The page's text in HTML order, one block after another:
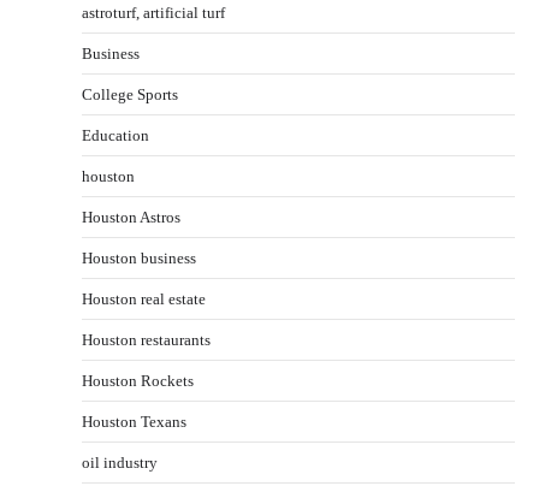
astroturf, artificial turf
Business
College Sports
Education
houston
Houston Astros
Houston business
Houston real estate
Houston restaurants
Houston Rockets
Houston Texans
oil industry